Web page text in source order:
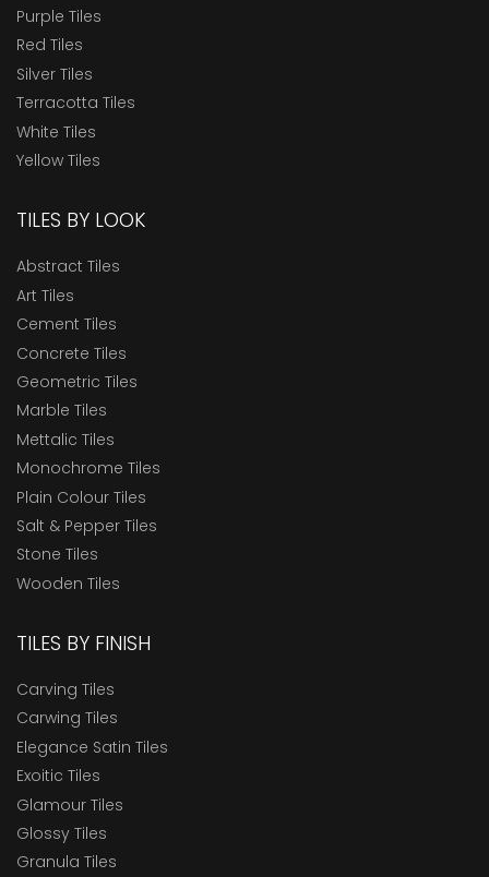
Purple Tiles
Red Tiles
Silver Tiles
Terracotta Tiles
White Tiles
Yellow Tiles
TILES BY LOOK
Abstract Tiles
Art Tiles
Cement Tiles
Concrete Tiles
Geometric Tiles
Marble Tiles
Mettalic Tiles
Monochrome Tiles
Plain Colour Tiles
Salt & Pepper Tiles
Stone Tiles
Wooden Tiles
TILES BY FINISH
Carving Tiles
Carwing Tiles
Elegance Satin Tiles
Exoitic Tiles
Glamour Tiles
Glossy Tiles
Granula Tiles